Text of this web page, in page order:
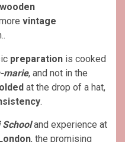
wooden
vintage
preparation is cooked
marie, and not in the
at the drop of a hat,
.
Schooland experience at
, the promising